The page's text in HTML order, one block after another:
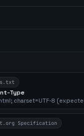
Type
charset=UTF-8
Specification